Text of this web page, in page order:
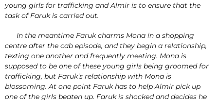
young girls for trafficking and Almir is to ensure that the
task of Faruk is carried out.
In the meantime Faruk charms Mona in a shopping
centre after the cab episode, and they begin a relationship,
texting one another and frequently meeting. Mona is
supposed to be one of these young girls being groomed for
trafficking, but Faruk’s relationship with Mona is
blossoming. At one point Faruk has to help Almir pick up
one of the girls beaten up. Faruk is shocked and decides he